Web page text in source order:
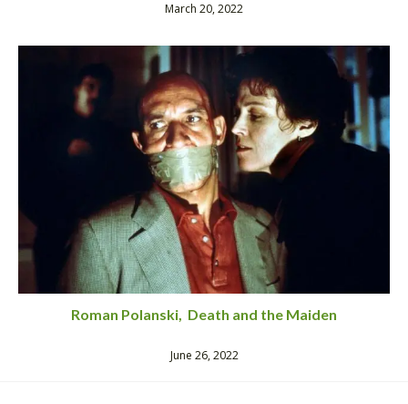
March 20, 2022
Roman Polanski, Death and the Maiden
June 26, 2022